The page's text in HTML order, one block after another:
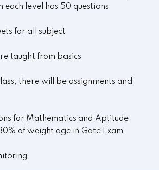
each level has 50 questions
for all subject
taught from basics
there will be assignments and
for Mathematics and Aptitude
of weight age in Gate Exam